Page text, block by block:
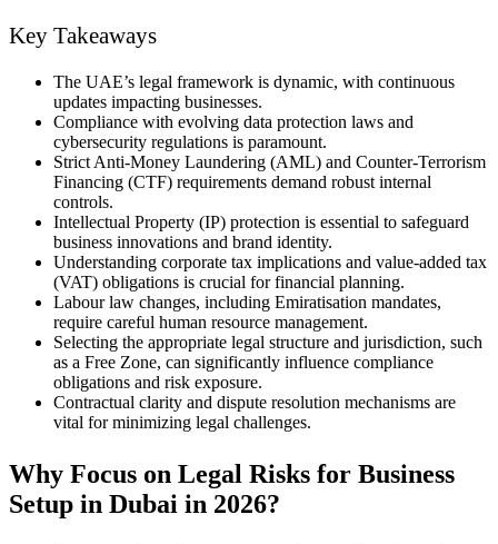
Key Takeaways
The UAE’s legal framework is dynamic, with continuous
updates impacting businesses.
Compliance with evolving data protection laws and
cybersecurity regulations is paramount.
Strict Anti-Money Laundering (AML) and Counter-Terrorism
Financing (CTF) requirements demand robust internal
controls.
Intellectual Property (IP) protection is essential to safeguard
business innovations and brand identity.
Understanding corporate tax implications and value-added tax
(VAT) obligations is crucial for financial planning.
Labour law changes, including Emiratisation mandates,
require careful human resource management.
Selecting the appropriate legal structure and jurisdiction, such
as a Free Zone, can significantly influence compliance
obligations and risk exposure.
Contractual clarity and dispute resolution mechanisms are
vital for minimizing legal challenges.
Why Focus on Legal Risks for Business
Setup in Dubai in 2026?